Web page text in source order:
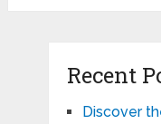
Recent
Discover